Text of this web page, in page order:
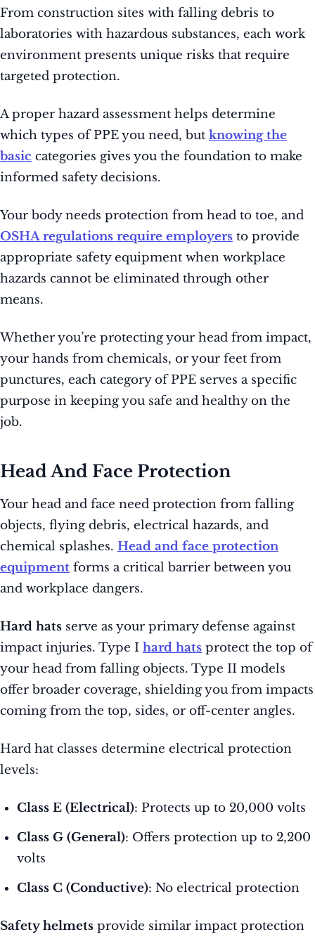
From construction sites with falling debris to
laboratories with hazardous substances, each work
environment presents unique risks that require
targeted protection.
A proper hazard assessment helps determine
which types of PPE you need, but knowing the
basic categories gives you the foundation to make
informed safety decisions.
Your body needs protection from head to toe, and
OSHA regulations require employers to provide
appropriate safety equipment when workplace
hazards cannot be eliminated through other
means.
Whether you’re protecting your head from impact,
your hands from chemicals, or your feet from
punctures, each category of PPE serves a specific
purpose in keeping you safe and healthy on the
job.
Head And Face Protection
Your head and face need protection from falling
objects, flying debris, electrical hazards, and
chemical splashes. Head and face protection
equipment forms a critical barrier between you
and workplace dangers.
Hard hats serve as your primary defense against
impact injuries. Type I hard hats protect the top of
your head from falling objects. Type II models
offer broader coverage, shielding you from impacts
coming from the top, sides, or off-center angles.
Hard hat classes determine electrical protection
levels:
Class E (Electrical): Protects up to 20,000 volts
Class G (General): Offers protection up to 2,200
volts
Class C (Conductive): No electrical protection
Safety helmets provide similar impact protection